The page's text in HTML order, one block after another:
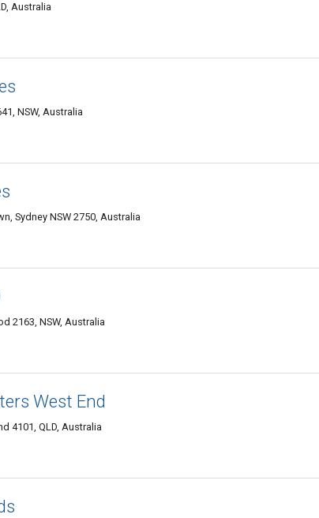
Australia
NSW, Australia
Sydney NSW 2750, Australia
2163, NSW, Australia
West End
4101, QLD, Australia